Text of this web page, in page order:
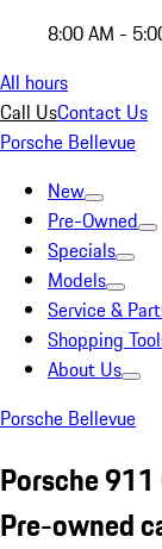
8:00 AM -
All hours
Call UsContact Us
Porsche Bellevue
New
Pre-Owned
Specials
Models
Service &
Shopping
About Us
Porsche Bellevue
Porsche
Pre-owned